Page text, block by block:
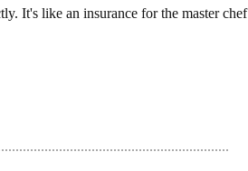
It's like an insurance for the master chef